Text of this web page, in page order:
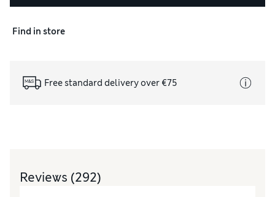
Find in store
Free standard delivery over €75
Reviews (292)